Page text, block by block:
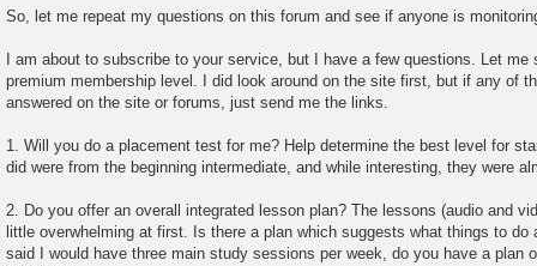
So, let me repeat my questions on this forum and see if anyone is
I am about to subscribe to your service, but I have a few questions. Let me
premium membership level. I did look around on the site first, but if any of
answered on the site or forums, just send me the links.
1. Will you do a placement test for me? Help determine the best level for
did were from the beginning intermediate, and while interesting, they were
2. Do you offer an overall integrated lesson plan? The lessons (audio and
little overwhelming at first. Is there a plan which suggests what things to do
said I would have three main study sessions per week, do you have a plan